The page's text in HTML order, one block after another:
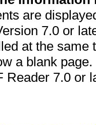
are
7.0 or
at the
a blank
Reader 7.0 or